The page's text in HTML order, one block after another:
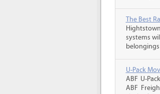
The Best
systems
U-Pack
ABF U-
ABF